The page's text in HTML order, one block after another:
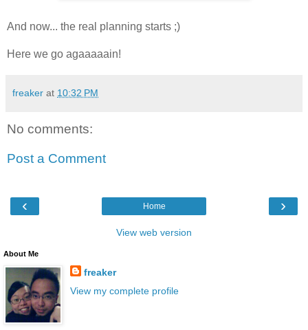
And now... the real planning starts ;)
Here we go agaaaaain!
freaker at 10:32 PM
No comments:
Post a Comment
‹ ›
Home
View web version
About Me
freaker
View my complete profile